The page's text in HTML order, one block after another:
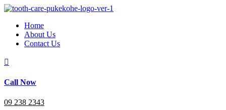
Home
About Us
Contact Us

Call Now
09 238 2343